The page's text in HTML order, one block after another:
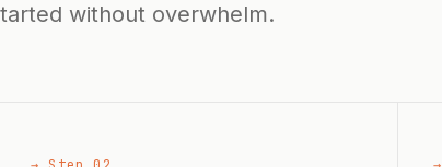
without overwhelm.